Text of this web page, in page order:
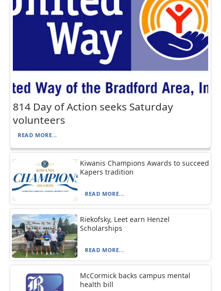
814 Day of Action seeks Saturday
volunteers
READ MORE...
Kiwanis Champions Awards to succeed
Kapers tradition
READ MORE...
Riekofsky, Leet earn Henzel
Scholarships
READ MORE...
McCormick backs campus mental
health bill